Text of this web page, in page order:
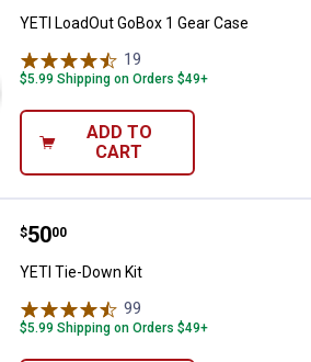
YETI LoadOut GoBox 1 Gear Case
19
$5.99 Shipping on Orders $49+
ADD TO
CART
YETI Tie-Down Kit
Price:
$50
. 00
YETI Tie-Down Kit
99
$5.99 Shipping on Orders $49+